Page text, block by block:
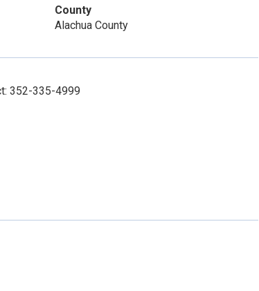
County
Alachua County
352-335-4999